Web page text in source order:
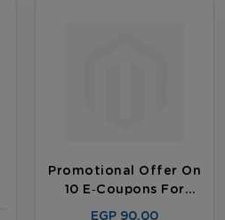
Promotional Offer On
10 E‑coupons For
EGP 90.00